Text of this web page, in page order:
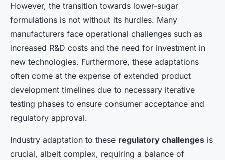
However, the transition towards lower-sugar
formulations is not without its hurdles. Many
manufacturers face operational challenges such as
increased R&D costs and the need for investment in
new technologies. Furthermore, these adaptations
often come at the expense of extended product
development timelines due to necessary iterative
testing phases to ensure consumer acceptance and
regulatory approval.
Industry adaptation to these regulatory challenges is
crucial, albeit complex, requiring a balance of